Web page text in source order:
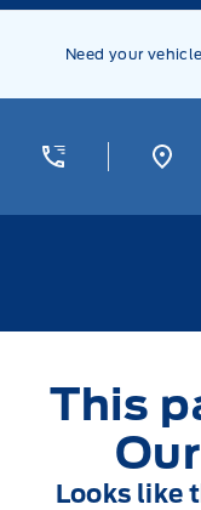
Skip to Menu
Skip to Content
Skip to Footer
Need your
This
Looks like